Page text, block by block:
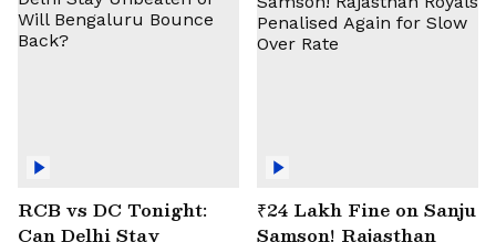
RCB vs DC Tonight:
Can Delhi Stay
₹24 Lakh Fine on Sanju
Samson! Rajasthan